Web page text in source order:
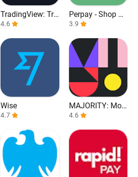
TradingView: Tra
ck All Markets
4.6
Perpay - Shop an
d Build Credit
3.9
Wise
4.7
MAJORITY: Mob
ile banking
4.6